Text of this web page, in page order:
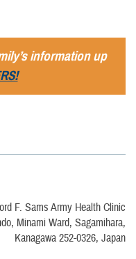
information up
F. Sams Army Health Clinic
Minami Ward, Sagamihara,
Kanagawa 252-0326, Japan